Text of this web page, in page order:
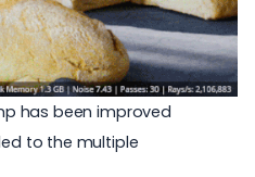
has been improved
to the multiple